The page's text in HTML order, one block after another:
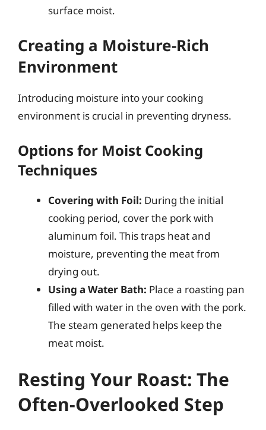
surface moist.
Creating a Moisture-Rich
Environment
Introducing moisture into your cooking
environment is crucial in preventing dryness.
Options for Moist Cooking
Techniques
Covering with Foil: During the initial
cooking period, cover the pork with
aluminum foil. This traps heat and
moisture, preventing the meat from
drying out.
Using a Water Bath: Place a roasting pan
filled with water in the oven with the pork.
The steam generated helps keep the
meat moist.
Resting Your Roast: The
Often-Overlooked Step